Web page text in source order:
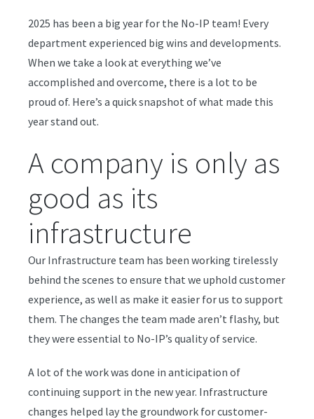
2025 has been a big year for the No-IP team! Every
department experienced big wins and developments.
When we take a look at everything we’ve
accomplished and overcome, there is a lot to be
proud of. Here’s a quick snapshot of what made this
year stand out.
A company is only as
good as its
infrastructure
Our Infrastructure team has been working tirelessly
behind the scenes to ensure that we uphold customer
experience, as well as make it easier for us to support
them. The changes the team made aren’t flashy, but
they were essential to No-IP’s quality of service.
A lot of the work was done in anticipation of
continuing support in the new year. Infrastructure
changes helped lay the groundwork for customer-